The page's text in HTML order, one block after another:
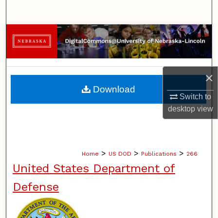
×
Switch to
desktopview
Browse Collections
My Account
About
Digital Commons Network™
Home > US DOD > Publications > 266
United States Department of
Defense
Download